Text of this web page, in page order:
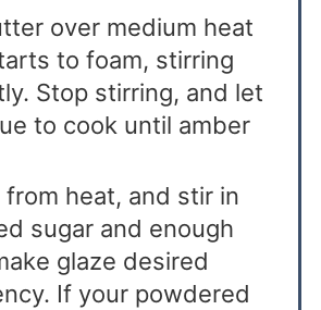
over medium heat
to foam, stirring
Stop stirring, and let
to cook until amber
from heat, and stir in
sugar and enough
glaze desired
If your powdered